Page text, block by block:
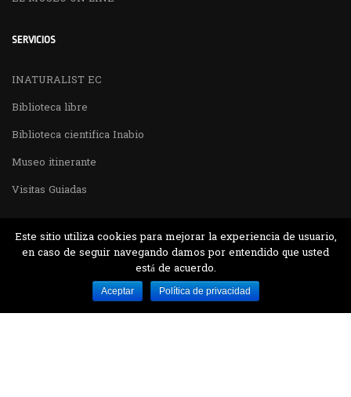
SERVICIOS
INATURALIST EC
Biblioteca libre
Biblioteca cientifica Inabio
Museo itinerante
Visitas Guiadas
Desarrollado por MJTEC.
Este sitio utiliza cookies para mejorar la experiencia de usuario,
en caso de seguir navegando damos por entendido que usted
está de acuerdo.
Aceptar Política de privacidad